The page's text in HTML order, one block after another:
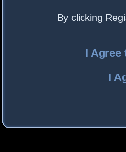
By clicking
I Agree
I